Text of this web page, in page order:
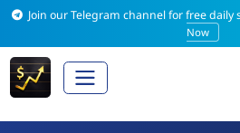
Join our Telegram channel for free daily
Now